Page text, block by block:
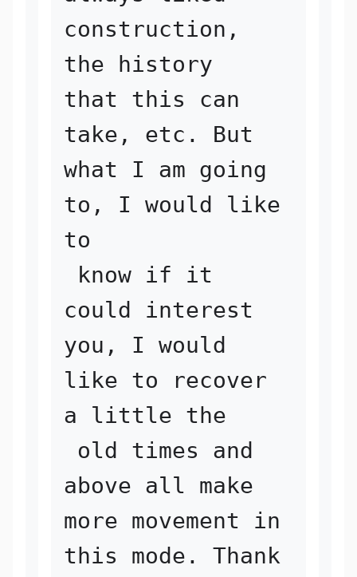
construction,
the history
that this can
take, etc. But
what I am going
to, I would like
to
could interest
you, I would
like to recover
a little the
above all make
more movement in
this mode. Thank